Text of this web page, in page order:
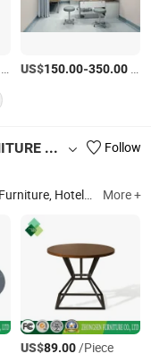
US$150.00-350.00
FOSHAN TRINITY(ZHONGSEN) FURNITURE CO.LTD Follow
5 Star Hotel Furniture, Modern Hotel Furniture, Hospitalily Furnishings More +
US$89.00/Piece